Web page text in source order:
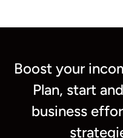
Boost your
Plan, start
business